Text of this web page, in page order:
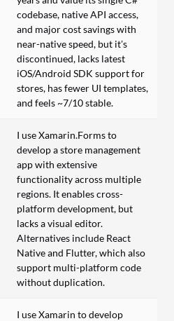
codebase, native API access,
and major cost savings with
near-native speed, but it’s
discontinued, lacks latest
iOS/Android SDK support for
stores, has fewer UI templates,
and feels ~7/10 stable.
I use Xamarin.Forms to
develop a store management
app with extensive
functionality across multiple
regions. It enables cross-
platform development, but
lacks a visual editor.
Alternatives include React
Native and Flutter, which also
support multi-platform code
without duplication.
I use Xamarin to develop